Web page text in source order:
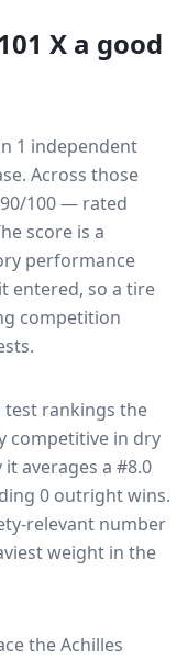
X a good
1 independent
Across those
100 — rated
score is a
performance
entered, so a tire
competition
test rankings the
competitive in dry
averages a #8.0
0 outright wins.
relevant number
weight in the
theAchilles